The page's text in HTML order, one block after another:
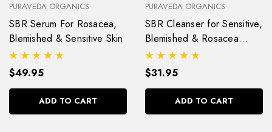
PURAVEDA ORGANICS
SBR Serum For Rosacea,
Blemished & Sensitive Skin
$49.95
ADD TO CART
PURAVEDA ORGANICS
SBR Cleanser for Sensitive,
Blemished & Rosacea
(Pitta) Skin
$31.95
ADD TO CART